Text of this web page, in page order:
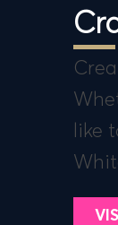
like